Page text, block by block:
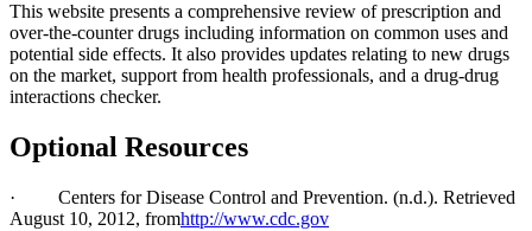
This website presents a comprehensive review of prescription and
over-the-counter drugs including information on common uses and
potential side effects. It also provides updates relating to new drugs
on the market, support from health professionals, and a drug-drug
interactions checker.
Optional Resources
·
Centers for Disease Control and Prevention. (n.d.). Retrieved
August 10, 2012, fromhttp://www.cdc.gov